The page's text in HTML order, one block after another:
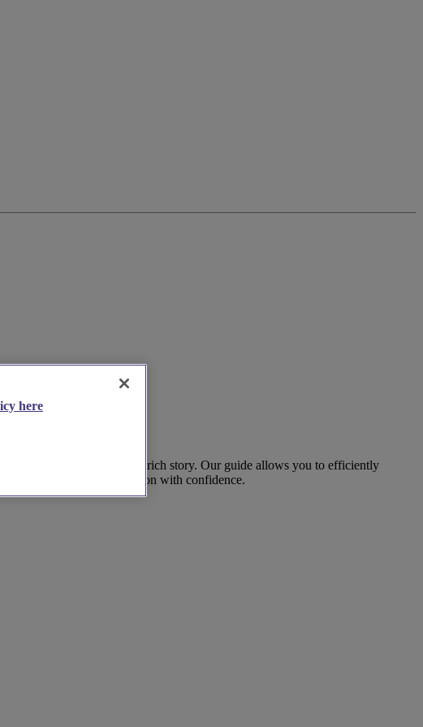
in a location with a rich story. Our guide allows you to efficiently
and make a decision with confidence.
here